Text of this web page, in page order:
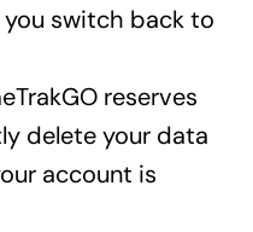
switch back to
reserves
delete your data
account is